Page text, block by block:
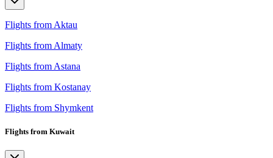
Flights from Aktau
Flights from Almaty
Flights from Astana
Flights from Kostanay
Flights from Shymkent
Flights from Kuwait